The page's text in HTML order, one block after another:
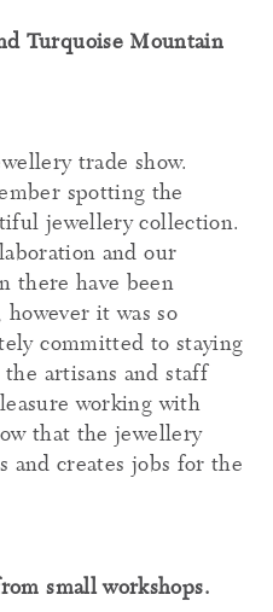
Turquoise Mountain
trade show.
spotting the
jewellery collection.
and our
there have been
it was so
committed to staying
artisans and staff
working with
that the jewellery
and creates jobs for the
small workshops.